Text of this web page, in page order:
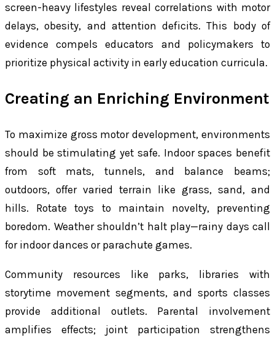
screen-heavy lifestyles reveal correlations with motor
delays, obesity, and attention deficits. This body of
evidence compels educators and policymakers to
prioritize physical activity in early education curricula.
Creating an Enriching Environment
To maximize gross motor development, environments
should be stimulating yet safe. Indoor spaces benefit
from soft mats, tunnels, and balance beams;
outdoors, offer varied terrain like grass, sand, and
hills. Rotate toys to maintain novelty, preventing
boredom. Weather shouldn’t halt play—rainy days call
for indoor dances or parachute games.
Community resources like parks, libraries with
storytime movement segments, and sports classes
provide additional outlets. Parental involvement
amplifies effects; joint participation strengthens